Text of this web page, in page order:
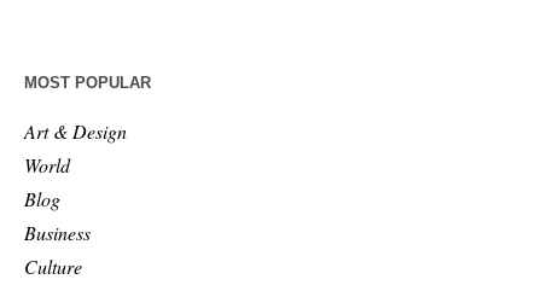
MOST POPULAR
Art & Design
World
Blog
Business
Culture